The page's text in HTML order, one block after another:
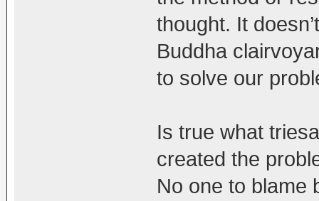
thought. It
Buddha
to solve our
Is true what
created the
No one to blame